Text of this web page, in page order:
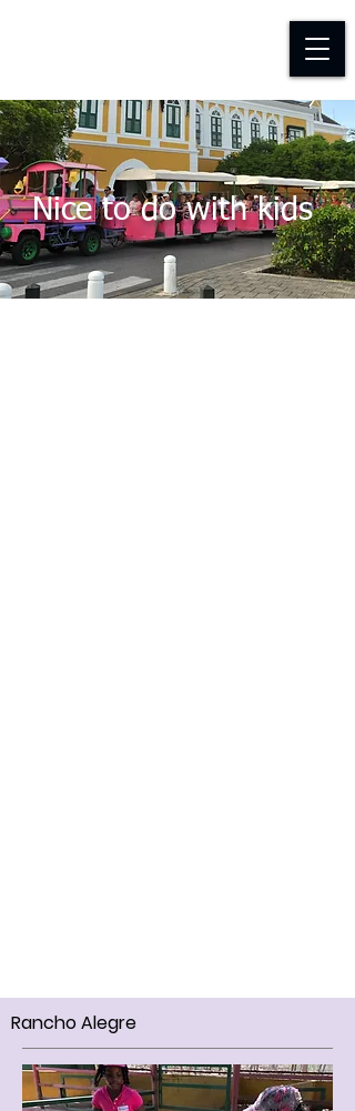
Nice to do with kids
Rancho Alegre